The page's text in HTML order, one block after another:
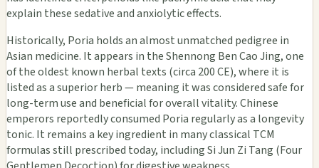
explain these sedative and anxiolytic effects.
Historically, Poria holds an almost unmatched pedigree in
Asian medicine. It appears in the Shennong Ben Cao Jing, one
of the oldest known herbal texts (circa 200 CE), where it is
listed as a superior herb — meaning it was considered safe for
long-term use and beneficial for overall vitality. Chinese
emperors reportedly consumed Poria regularly as a longevity
tonic. It remains a key ingredient in many classical TCM
formulas still prescribed today, including Si Jun Zi Tang (Four